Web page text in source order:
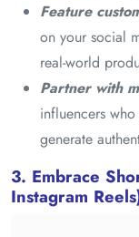
Feature
on your social
real-world
Partner with
influencers
generate
3. Embrace
Instagram